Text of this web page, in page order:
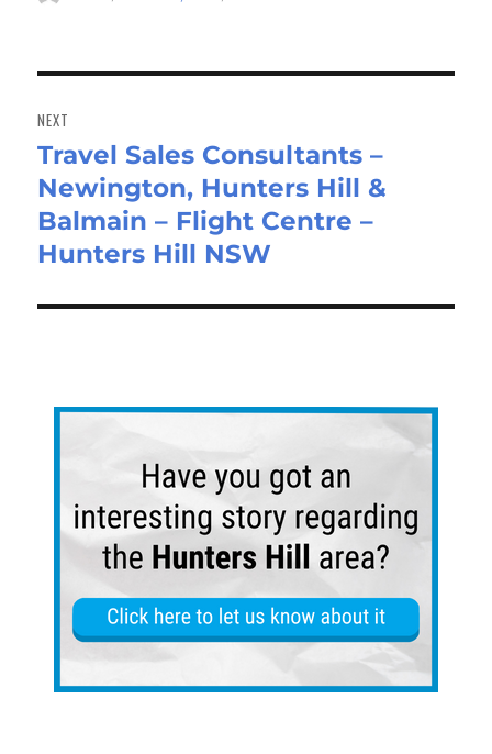
navigation
NEXT
Next
post:
Travel Sales Consultants –
Newington, Hunters Hill &
Balmain – Flight Centre –
Hunters Hill NSW